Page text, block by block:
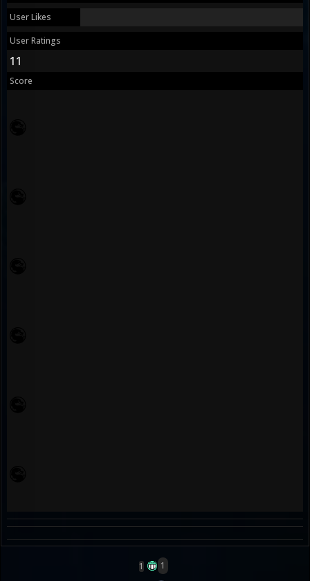
User Likes
User Ratings
11
Score
1 1